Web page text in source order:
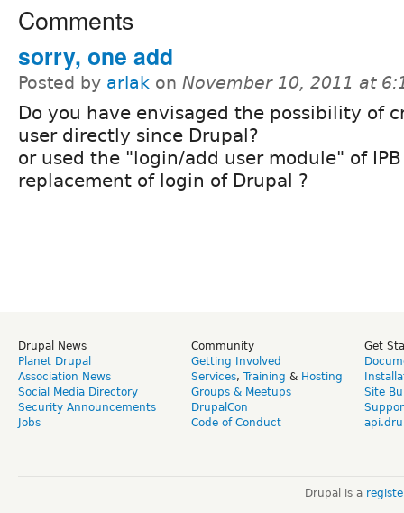
Comments
sorry, one add
Posted by arlak on November 10, 2011 at
Do you have envisaged the possibility of
user directly since Drupal?
or used the "login/add user module" of
replacement of login of Drupal ?
Drupal News
Planet Drupal
Association News
Social Media Directory
Security Announcements
Jobs
Community
Getting Involved
Services, Training & Hosting
Groups & Meetups
DrupalCon
Code of Conduct
Get
Site
Drupal is a